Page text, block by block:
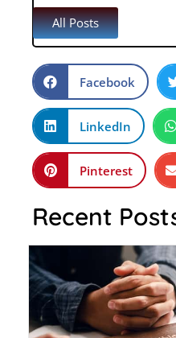
All Posts
Facebook
LinkedIn
Pinterest
Recent